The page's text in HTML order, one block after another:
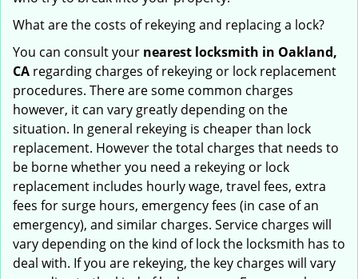
What are the costs of rekeying and replacing a lock?
You can consult your nearest locksmith in Oakland,
CA regarding charges of rekeying or lock replacement
procedures. There are some common charges
however, it can vary greatly depending on the
situation. In general rekeying is cheaper than lock
replacement. However the total charges that needs to
be borne whether you need a rekeying or lock
replacement includes hourly wage, travel fees, extra
fees for surge hours, emergency fees (in case of an
emergency), and similar charges. Service charges will
vary depending on the kind of lock the locksmith has to
deal with. If you are rekeying, the key charges will vary